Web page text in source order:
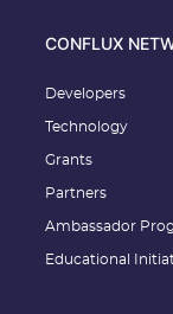
CONFLUX
Developers
Technology
Grants
Partners
Ambassador
Educational